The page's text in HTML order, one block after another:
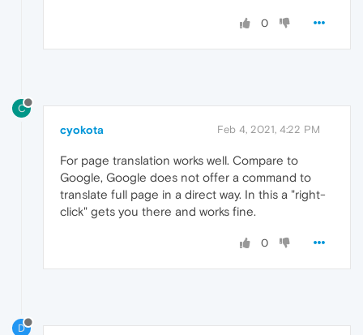
0
C
cyokota Feb 4, 2021, 4:22 PM
For page translation works well. Compare to
Google, Google does not offer a command to
translate full page in a direct way. In this a "right-
click" gets you there and works fine.
0
D